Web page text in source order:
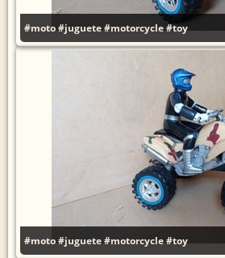
#moto#juguete#motorcycle#toy
#moto#juguete#motorcycle#toy